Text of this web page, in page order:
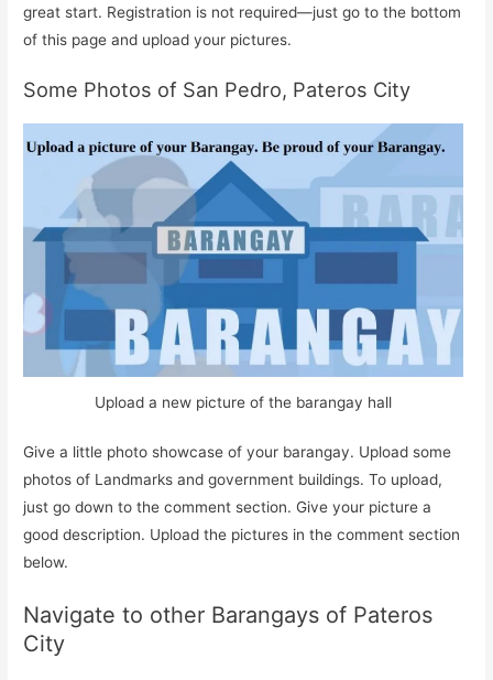
great start. Registration is not required—just go to the bottom
of this page and upload your pictures.
Some Photos of San Pedro, Pateros City
Upload a new picture of the barangay hall
Give a little photo showcase of your barangay. Upload some
photos of Landmarks and government buildings. To upload,
just go down to the comment section. Give your picture a
good description. Upload the pictures in the comment section
below.
Navigate to other Barangays of Pateros
City